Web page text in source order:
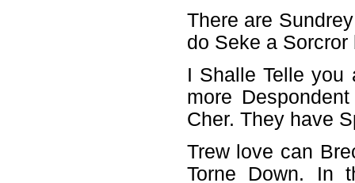
There are
do Seke a
I Shalle Telle you
more
Cher. They have
Trew love can
Torne Down. In